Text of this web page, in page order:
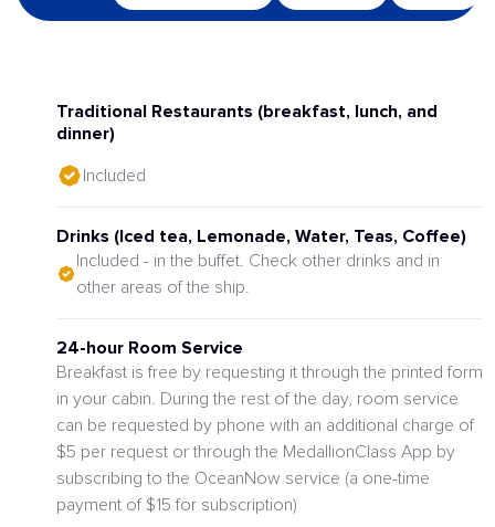
Traditional Restaurants (breakfast, lunch, and
dinner)
Included
Drinks (Iced tea, Lemonade, Water, Teas, Coffee)
Included - in the buffet. Check other drinks and in
other areas of the ship.
24-hour Room Service
Breakfast is free by requesting it through the printed form
in your cabin. During the rest of the day, room service
can be requested by phone with an additional charge of
$5 per request or through the MedallionClass App by
subscribing to the OceanNow service (a one-time
payment of $15 for subscription)